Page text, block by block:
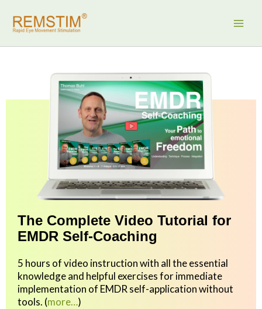
content
The Complete Video Tutorial for
EMDR Self-Coaching
5 hours of video instruction with all the essential
knowledge and helpful exercisesfor immediate
implementation of EMDR self-application without
tools. (more…)